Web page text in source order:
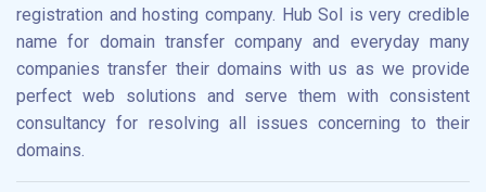
registration and hosting company. Hub Sol is very credible
name for domain transfer company and everyday many
companies transfer their domains with us as we provide
perfect web solutions and serve them with consistent
consultancy for resolving all issues concerning to their
domains.